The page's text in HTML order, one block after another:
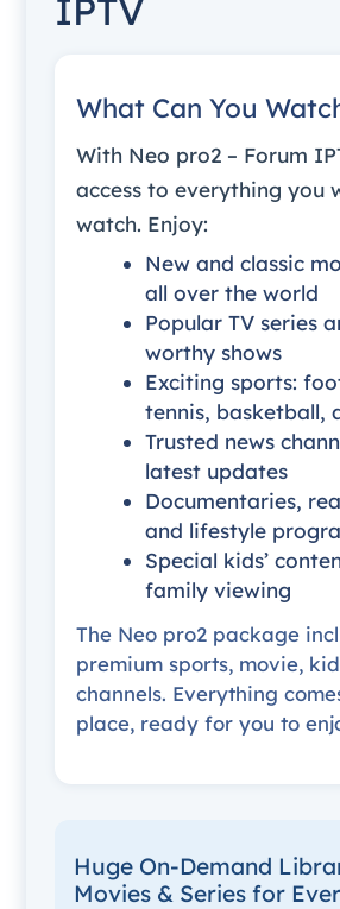
IPTV
What Can You
With Neo pro2 – Forum
access to everything you
watch. Enjoy:
New and classic
all over the world
Popular TV series
worthy shows
Exciting sports:
tennis, basketball,
Trusted news
latest updates
Documentaries,
and lifestyle
Special kids’
family viewing
The Neo pro2 package
premium sports, movie,
channels. Everything
place, ready for you to
Huge On-Demand
Movies & Series for